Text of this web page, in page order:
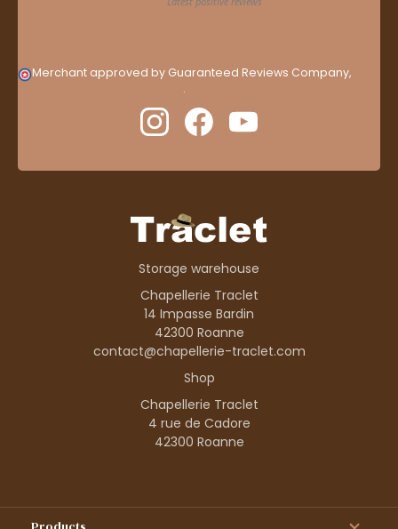
Merchant approved by Guaranteed Reviews Company,
.
Storage warehouse
Chapellerie Traclet
14 Impasse Bardin
42300 Roanne
contact@chapellerie-traclet.com
Shop
Chapellerie Traclet
4 rue de Cadore
42300 Roanne